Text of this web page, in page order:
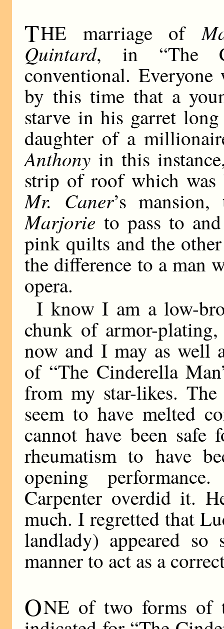
THE marriage of
Quintard, in “The
conventional.
by this time that a
starve in his garret
daughter of a
Anthony in this
strip of roof which was
Mr. Caner’s
Marjorie to pass to
pink quilts and the
the difference to a man
opera.
I know I am a low-
chunk of armor-
now and I may as well
of “The Cinderella
from my star-likes.
seem to have melted
cannot have been
rheumatism to have
opening
Carpenter overdid it.
much. I regretted that
landlady) appeared
manner to act as a
ONE of two forms of